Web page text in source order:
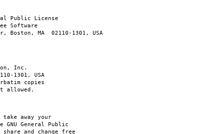
Public License
Software
MA 02110-1301, USA
Inc.
1301, USA
copies
allowed.
away your
General Public
and change free